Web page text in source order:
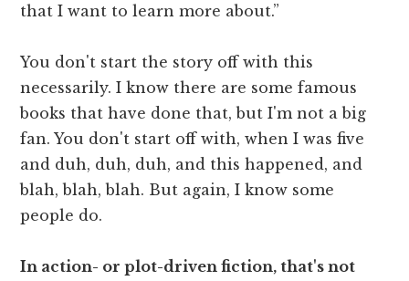
that I want to learn more about.”
You don't start the story off with this
necessarily. I know there are some famous
books that have done that, but I'm not a big
fan. You don't start off with, when I was five
and duh, duh, duh, and this happened, and
blah, blah, blah. But again, I know some
people do.
In action- or plot-driven fiction, that's not